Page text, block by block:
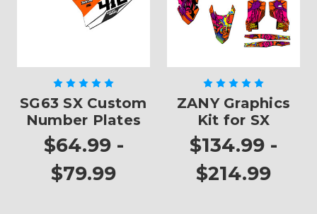
SG63 SX Custom
Number Plates
$64.99 -
$79.99
ZANY Graphics
Kit for SX
$134.99 -
$214.99